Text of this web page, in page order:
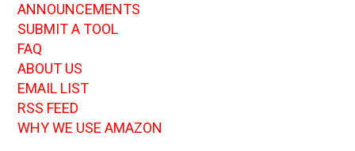
ANNOUNCEMENTS
SUBMIT A TOOL
FAQ
ABOUT US
EMAIL LIST
RSS FEED
WHY WE USE AMAZON